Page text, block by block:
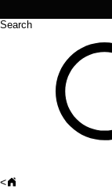
Search
<